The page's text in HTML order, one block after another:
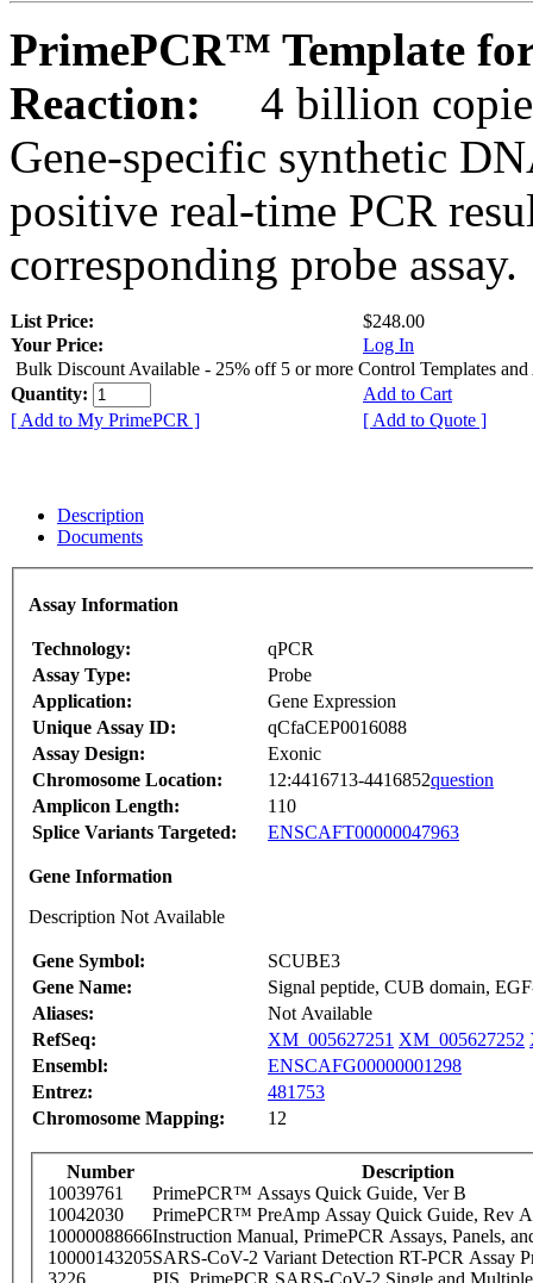
PrimePCR™ Template
Reaction:
4 billion
Gene-specific synthetic
positive real-time PCR
corresponding probe assay.
List Price:
$248.00
Your Price:
Log In
Bulk Discount Available - 25% off 5 or more Control Templates and
Quantity:
Add to Cart
[ Add to My PrimePCR ]
[ Add to Quote ]
Description
Documents
Assay Information
Technology:
qPCR
Assay Type:
Probe
Application:
Gene Expression
Unique Assay ID:
qCfaCEP0016088
Assay Design:
Exonic
Chromosome Location:
12:4416713-4416852question
Amplicon Length:
110
Splice Variants Targeted:
ENSCAFT00000047963
Gene Information
Description Not Available
Gene Symbol:
SCUBE3
Gene Name:
Signal peptide, CUB domain,
Aliases:
Not Available
RefSeq:
XM_005627251 XM_005627252
Ensembl:
ENSCAFG00000001298
Entrez:
481753
Chromosome Mapping:
12
Number
Description
10039761
PrimePCR™ Assays Quick Guide, Ver B
10042030
PrimePCR™ PreAmp Assay Quick Guide, Rev A
10000088666Instruction Manual, PrimePCR Assays, Panels,
10000143205SARS-CoV-2 Variant Detection RT-PCR Assay
3226
PIS_PrimePCR SARS-CoV-2 Single and